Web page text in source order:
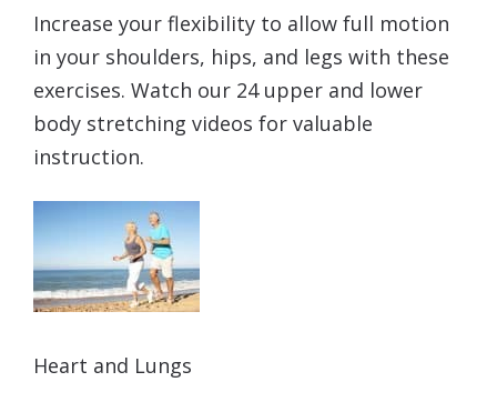
Increase your flexibility to allow full motion
in your shoulders, hips, and legs with these
exercises. Watch our 24 upper and lower
body stretching videos for valuable
instruction.
Heart and Lungs